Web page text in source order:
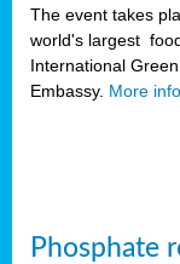
The event takes
world's largest
International
Embassy. More
Phosphate